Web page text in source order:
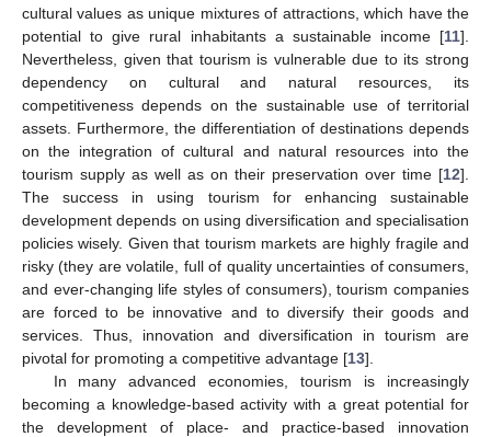
cultural values as unique mixtures of attractions, which have the
potential to give rural inhabitants a sustainable income [11].
Nevertheless, given that tourism is vulnerable due to its strong
dependency on cultural and natural resources, its
competitiveness depends on the sustainable use of territorial
assets. Furthermore, the differentiation of destinations depends
on the integration of cultural and natural resources into the
tourism supply as well as on their preservation over time [12].
The success in using tourism for enhancing sustainable
development depends on using diversification and specialisation
policies wisely. Given that tourism markets are highly fragile and
risky (they are volatile, full of quality uncertainties of consumers,
and ever-changing life styles of consumers), tourism companies
are forced to be innovative and to diversify their goods and
services. Thus, innovation and diversification in tourism are
pivotal for promoting a competitive advantage [13].
In many advanced economies, tourism is increasingly
becoming a knowledge-based activity with a great potential for
the development of place- and practice-based innovation